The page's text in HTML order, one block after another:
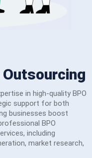
in high-quality BPO
support for both
businesses boost
BPO
including
market research,